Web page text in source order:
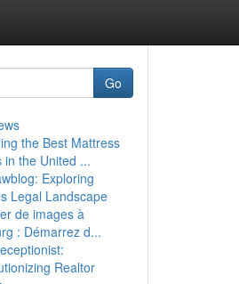
Go
the Best Mattress
in the United ...
Exploring
Legal Landscape
de images à
: Démarrez d...
Realtor